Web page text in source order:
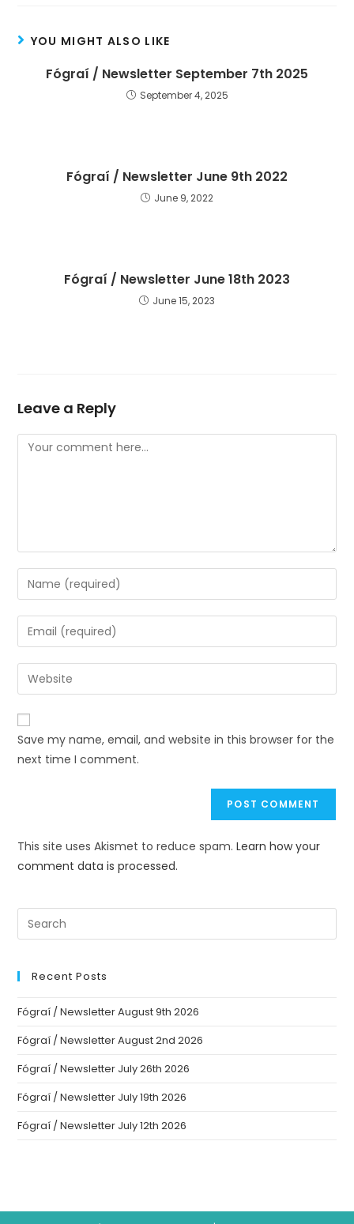
YOU MIGHT ALSO LIKE
Fógraí / Newsletter September 7th 2025
September 4, 2025
Fógraí / Newsletter June 9th 2022
June 9, 2022
Fógraí / Newsletter June 18th 2023
June 15, 2023
Leave a Reply
Save my name, email, and website in this browser for the
next time I comment.
This site uses Akismet to reduce spam.Learn how your
comment data is processed.
Recent Posts
Fógraí / Newsletter August 9th 2026
Fógraí / Newsletter August 2nd 2026
Fógraí / Newsletter July 26th 2026
Fógraí / Newsletter July 19th 2026
Fógraí / Newsletter July 12th 2026